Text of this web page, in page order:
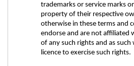
trademarks or service marks
property of their respective
otherwise in these terms and
endorse and are not affiliated
of any such rights and as
licence to exercise such rights.